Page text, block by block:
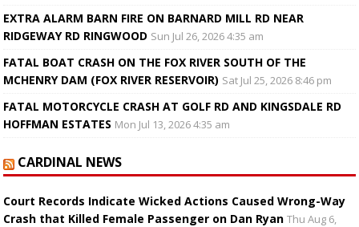
EXTRA ALARM BARN FIRE ON BARNARD MILL RD NEAR
RIDGEWAY RD RINGWOOD Sun Jul 26, 2026 4:35 am
FATAL BOAT CRASH ON THE FOX RIVER SOUTH OF THE
MCHENRY DAM (FOX RIVER RESERVOIR) Sat Jul 25, 2026 8:46 pm
FATAL MOTORCYCLE CRASH AT GOLF RD AND KINGSDALE RD
HOFFMAN ESTATES Mon Jul 13, 2026 4:35 am
CARDINAL NEWS
Court Records Indicate Wicked Actions Caused Wrong-Way
Crash that Killed Female Passenger on Dan Ryan Thu Aug 6,